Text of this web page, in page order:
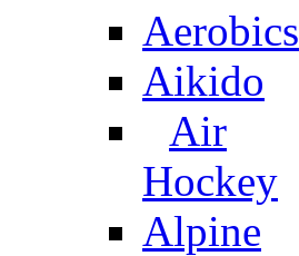
Aerobics
Aikido
Air
Hockey
Alpine